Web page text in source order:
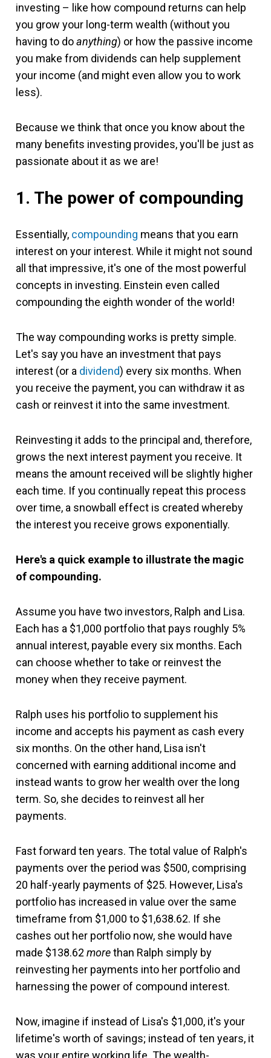
investing – like how compound returns can help
you grow your long-term wealth (without you
having to doanything) or how the passive income
you make from dividends can help supplement
your income (and might even allow you to work
less).
Because we think that once you know about the
many benefits investing provides, you'll be just as
passionate about it as we are!
1. The power of compounding
Essentially, compounding means that you earn
interest on your interest. While it might not sound
all that impressive, it's one of the most powerful
concepts in investing. Einstein even called
compounding the eighth wonder of the world!
The way compounding works is pretty simple.
Let's say you have an investment that pays
interest (or a dividend) every six months. When
you receive the payment, you can withdraw it as
cash or reinvest it into the same investment.
Reinvesting it adds to the principal and, therefore,
grows the next interest payment you receive. It
means the amount received will be slightly higher
each time. If you continually repeat this process
over time, a snowball effect is created whereby
the interest you receive grows exponentially.
Here's a quick example to illustrate the magic
of compounding.
Assume you have two investors, Ralph and Lisa.
Each has a $1,000 portfolio that pays roughly 5%
annual interest, payable every six months. Each
can choose whether to take or reinvest the
money when they receive payment.
Ralph uses his portfolio to supplement his
income and accepts his payment as cash every
six months. On the other hand, Lisa isn't
concerned with earning additional income and
instead wants to grow her wealth over the long
term. So, she decides to reinvest all her
payments.
Fast forward ten years. The total value of Ralph's
payments over the period was $500, comprising
20 half-yearly payments of $25. However, Lisa's
portfolio has increased in value over the same
timeframe from $1,000 to $1,638.62. If she
cashes out her portfolio now, she would have
made $138.62 morethan Ralph simply by
reinvesting her payments into her portfolio and
harnessing the power of compound interest.
Now, imagine if instead of Lisa's $1,000, it's your
lifetime's worth of savings; instead of ten years, it
was your entire working life. The wealth-